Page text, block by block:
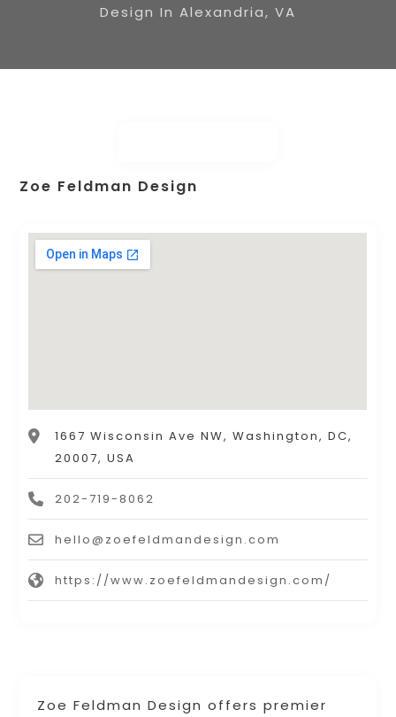
Design In Alexandria, VA
Zoe Feldman Design offers premier
Zoe Feldman Design
1667 Wisconsin Ave NW, Washington, DC,
20007, USA
202-719-8062
hello@zoefeldmandesign.com
https://www.zoefeldmandesign.com/